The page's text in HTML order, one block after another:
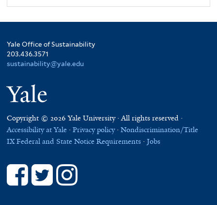
Yale Office of Sustainability
203.436.3571
sustainability@yale.edu
Copyright © 2026 Yale University · All rights reserved ·
Accessibility at Yale · Privacy policy· Nondiscrimination/Title
IX Federal and State Notice Requirements · Jobs